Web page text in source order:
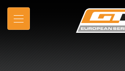
Skip
Main
MENU